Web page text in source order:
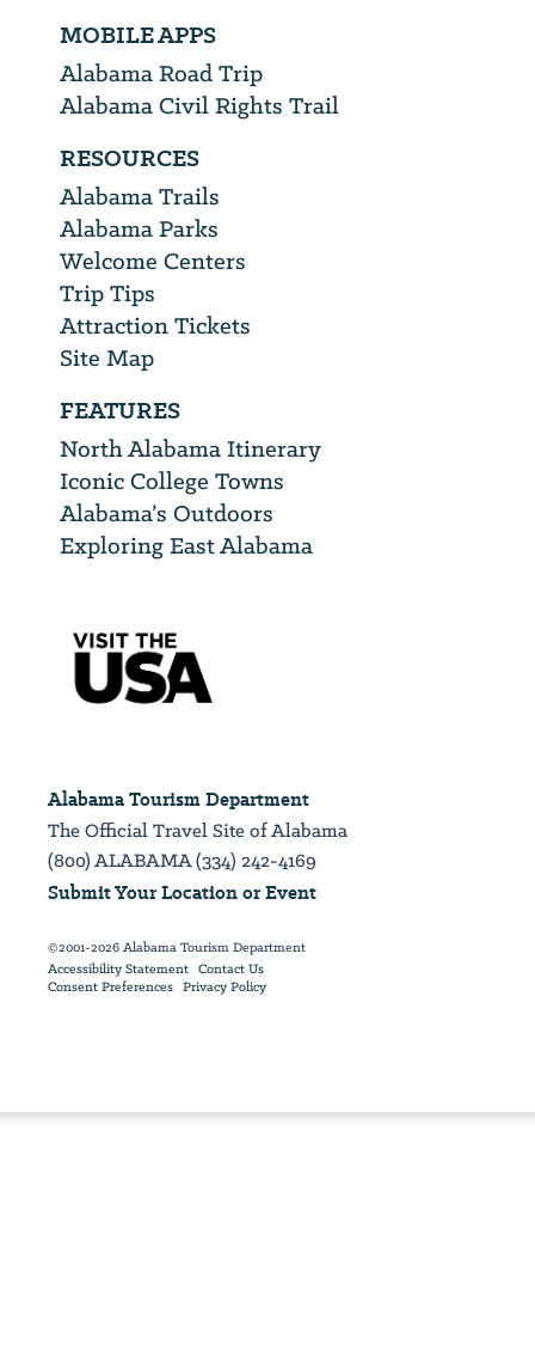
MOBILE APPS
Alabama Road Trip
Alabama Civil Rights Trail
RESOURCES
Alabama Trails
Alabama Parks
Welcome Centers
Trip Tips
Attraction Tickets
Site Map
FEATURES
North Alabama Itinerary
Iconic College Towns
Alabama’s Outdoors
Exploring East Alabama
Alabama Tourism Department
The Official Travel Site of Alabama
(800) ALABAMA (334) 242-4169
Submit Your Location or Event
©2001-2026 Alabama Tourism Department
Accessibility Statement Contact Us
Consent Preferences Privacy Policy